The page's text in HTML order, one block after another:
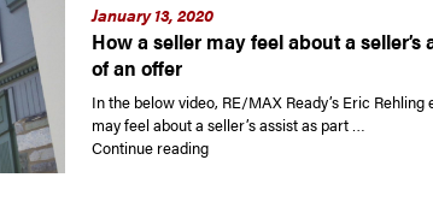
January 13, 2020
How a seller may feel about a seller’s
of an offer
In the below video, RE/MAX Ready’s Eric
may feel about a seller’s assist as part …
Continue reading“How a seller may feel about a